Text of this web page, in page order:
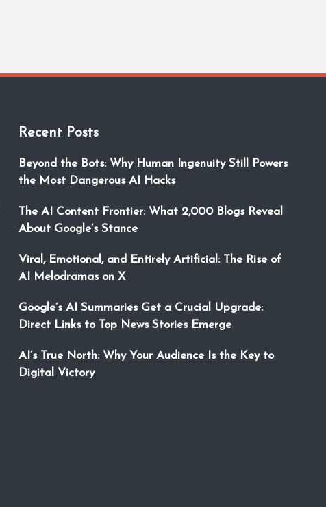
Recent Posts
Beyond the Bots: Why Human Ingenuity Still Powers
the Most Dangerous AI Hacks
The AI Content Frontier: What 2,000 Blogs Reveal
About Google’s Stance
Viral, Emotional, and Entirely Artificial: The Rise of
AI Melodramas on X
Google’s AI Summaries Get a Crucial Upgrade:
Direct Links to Top News Stories Emerge
AI’s True North: Why Your Audience Is the Key to
Digital Victory